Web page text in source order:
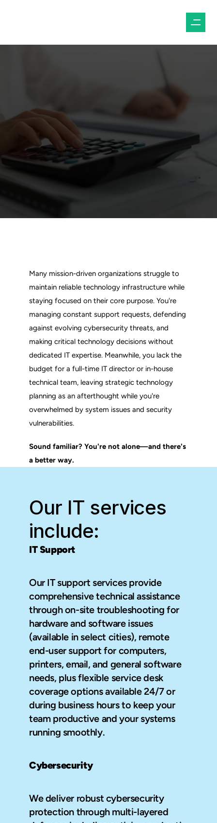
Many mission-driven organizations struggle to
maintain reliable technology infrastructure while
staying focused on their core purpose. You're
managing constant support requests, defending
against evolving cybersecurity threats, and
making critical technology decisions without
dedicated IT expertise. Meanwhile, you lack the
budget for a full-time IT director or in-house
technical team, leaving strategic technology
planning as an afterthought while you're
overwhelmed by system issues and security
vulnerabilities.
Sound familiar? You're not alone—and there's
a better way.
Our IT services
include:
IT Support
Our IT support services provide
comprehensive technical assistance
through on-site troubleshooting for
hardware and software issues
(available in select cities), remote
end-user support for computers,
printers, email, and general software
needs, plus flexible service desk
coverage options available 24/7 or
during business hours to keep your
team productive and your systems
running smoothly.
Cybersecurity
We deliver robust cybersecurity
protection through multi-layered